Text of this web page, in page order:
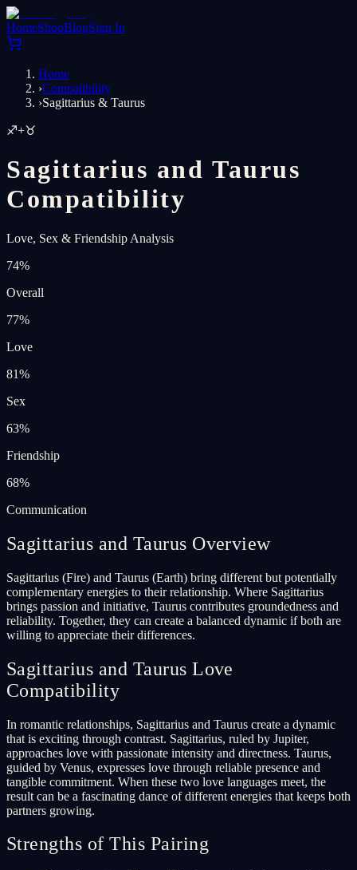
HomeShopBlogSign In
Home
›Compatibility
›Sagittarius & Taurus
♐+♉
Sagittarius and Taurus
Compatibility
Love, Sex & Friendship Analysis
74%
Overall
77%
Love
81%
Sex
63%
Friendship
68%
Communication
Sagittarius and Taurus Overview
Sagittarius (Fire) and Taurus (Earth) bring different but potentially
complementary energies to their relationship. Where Sagittarius
brings passion and initiative, Taurus contributes groundedness and
reliability. Together, they can create a balanced dynamic if both are
willing to appreciate their differences.
Sagittarius and Taurus Love
Compatibility
In romantic relationships, Sagittarius and Taurus create a dynamic
that is exciting through contrast. Sagittarius, ruled by Jupiter,
approaches love with passionate intensity and directness. Taurus,
guided by Venus, expresses love through reliable presence and
tangible commitment. When these two love languages meet, the
result can be a fascinating dance of different energies that keeps both
partners growing.
Strengths of This Pairing